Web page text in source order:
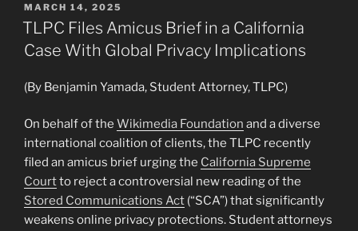
POSTED
ON
MARCH 14, 2025
TLPC Files Amicus Brief in a California
Case With Global Privacy Implications
(By Benjamin Yamada, Student Attorney, TLPC)
On behalf of the Wikimedia Foundation and a diverse
international coalition of clients, the TLPC recently
filed an amicus brief urging the California Supreme
Courtto reject a controversial new reading of the
Stored Communications Act (“SCA”) that significantly
weakens online privacy protections. Student attorneys